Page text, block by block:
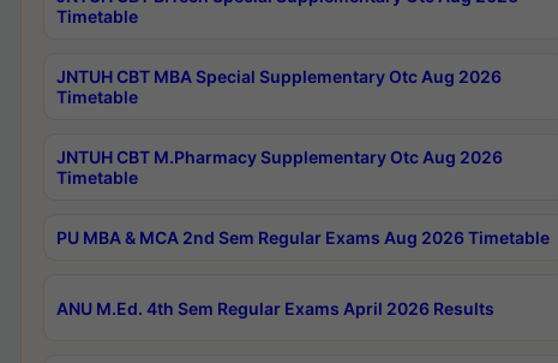
Timetable
JNTUH CBT MBA Special Supplementary Otc Aug 2026
Timetable
JNTUH CBT M.Pharmacy Supplementary Otc Aug 2026
Timetable
PU MBA & MCA 2nd Sem Regular Exams Aug 2026 Timetable
ANU M.Ed. 4th Sem Regular Exams April 2026 Results